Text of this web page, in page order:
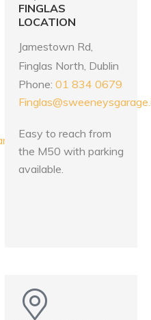
FINGLAS
LOCATION
Jamestown Rd,
Finglas North, Dublin
Phone: 01 834 0679
Easy to reach from
the M50 with parking
available.